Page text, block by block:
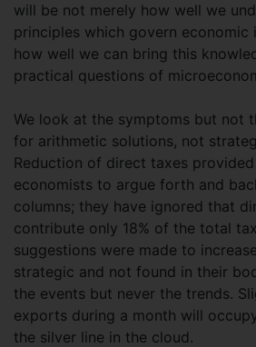
will be not merely how well we
principles which govern economic
how well we can bring this
practical questions of
We look at the symptoms but not
for arithmetic solutions, not
Reduction of direct taxes
economists to argue forth and
columns; they have ignored that
contribute only 18% of the total
suggestions were made to
strategic and not found in their
the events but never the trends.
exports during a month will
the silver line in the cloud.